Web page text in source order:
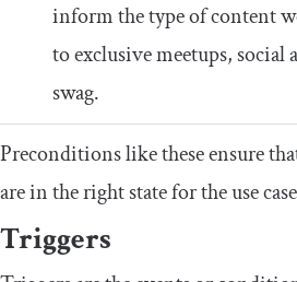
inform the type of content
to exclusive meetups, social
swag.
Preconditions like these ensure
are in the right state for the use
Triggers